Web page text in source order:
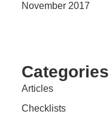
November 2017
Categories
Articles
Checklists